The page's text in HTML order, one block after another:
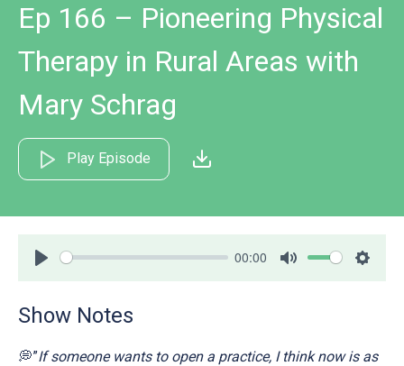
Ep 166 – Pioneering Physical
Therapy in Rural Areas with
Mary Schrag
Play Episode
00:00
Show Notes
💭”If someone wants to open a practice, I think now is as